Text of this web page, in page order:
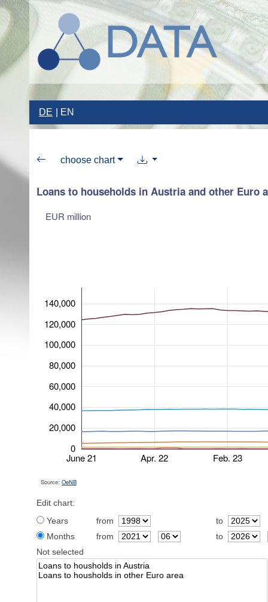
DE EN
choose chart
Loans to households in Austria and other Euro
EUR million
June 21 Apr. 22 Feb. 23
0
20,000
40,000
60,000
80,000
100,000
120,000
140,000
Source: OeNB
Edit chart:
Years
from
to
Months
from
to
Not selected